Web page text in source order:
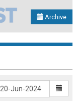
Archive